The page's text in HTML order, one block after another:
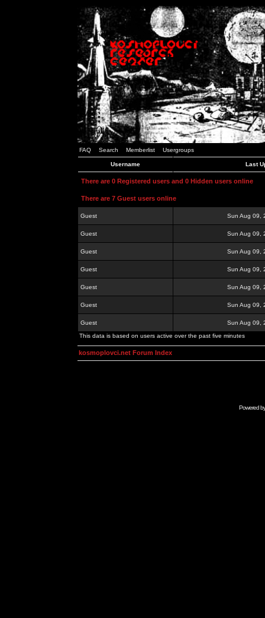
FAQ Search Memberlist Usergroups
Username Last
There are 0 Registered users and 0 Hidden users online
There are 7 Guest users online
Guest Sun Aug 09,
Guest Sun Aug 09,
Guest Sun Aug 09,
Guest Sun Aug 09,
Guest Sun Aug 09,
Guest Sun Aug 09,
Guest
Sun Aug 09,
This data is based on users active over the past five minutes
kosmoplovci.net Forum Index
Powered